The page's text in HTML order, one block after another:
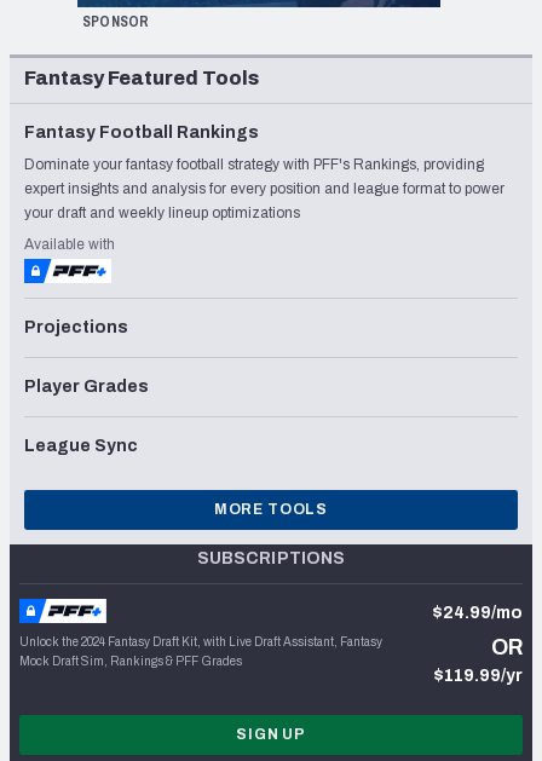
SPONSOR
Fantasy Featured Tools
Fantasy Football Rankings
Dominate your fantasy football strategy with PFF's Rankings, providing
expert insights and analysis for every position and league format to power
your draft and weekly lineup optimizations
Available with
Projections
Player Grades
League Sync
MORE TOOLS
SUBSCRIPTIONS
Unlock the 2024 Fantasy Draft Kit, with Live Draft Assistant, Fantasy
Mock Draft Sim, Rankings & PFF Grades
$24.99/mo
OR
$119.99/yr
SIGN UP